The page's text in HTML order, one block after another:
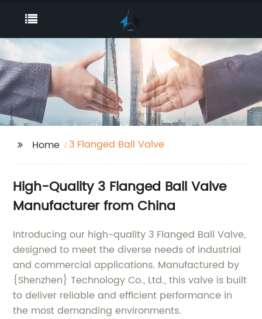
Home 3 Flanged Ball Valve
High-Quality 3 Flanged Ball Valve
Manufacturer from China
Introducing our high-quality 3 Flanged Ball Valve,
designed to meet the diverse needs of industrial
and commercial applications. Manufactured by
{Shenzhen} Technology Co., Ltd., this valve is built
to deliver reliable and efficient performance in
the most demanding environments.